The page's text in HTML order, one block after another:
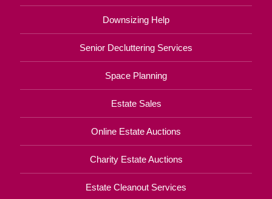
Downsizing Help
Senior Decluttering Services
Space Planning
Estate Sales
Online Estate Auctions
Charity Estate Auctions
Estate Cleanout Services